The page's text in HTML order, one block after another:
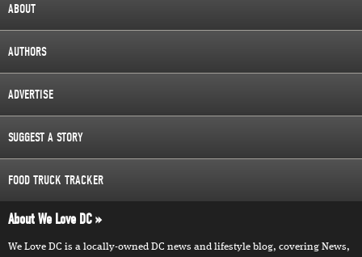
ABOUT
AUTHORS
ADVERTISE
SUGGEST A STORY
FOOD TRUCK TRACKER
About We Love DC
We Love DC is a locally-owned DC news and lifestyle blog, covering News,